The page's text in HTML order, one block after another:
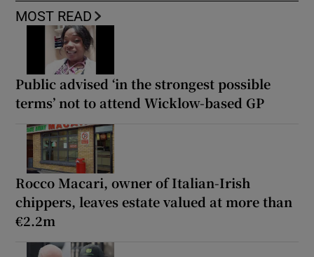
MOST READ
Public advised ‘in the strongest possible
terms’ not to attend Wicklow-based GP
Rocco Macari, owner of Italian-Irish
chippers, leaves estate valued at more than
€2.2m